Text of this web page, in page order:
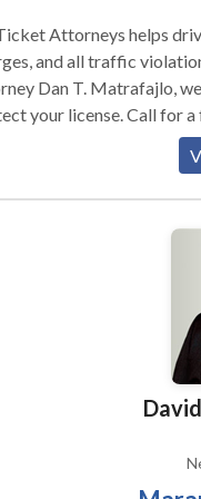
we will be ready to
Attorneys helps
and all traffic
Dan T. Matrafajlo,
your license. Call for